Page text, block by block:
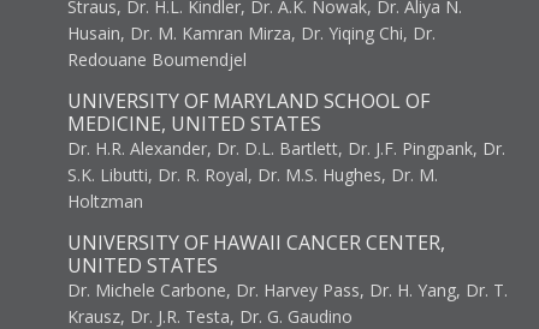
Straus, Dr. H.L. Kindler, Dr. A.K. Nowak, Dr. Aliya N.
Husain, Dr. M. Kamran Mirza, Dr. Yiqing Chi, Dr.
Redouane Boumendjel
UNIVERSITY OF MARYLAND SCHOOL OF
MEDICINE, UNITED STATES
Dr. H.R. Alexander, Dr. D.L. Bartlett, Dr. J.F. Pingpank, Dr.
S.K. Libutti, Dr. R. Royal, Dr. M.S. Hughes, Dr. M.
Holtzman
UNIVERSITY OF HAWAII CANCER CENTER,
UNITED STATES
Dr. Michele Carbone, Dr. Harvey Pass, Dr. H. Yang, Dr. T.
Krausz, Dr. J.R. Testa, Dr. G. Gaudino